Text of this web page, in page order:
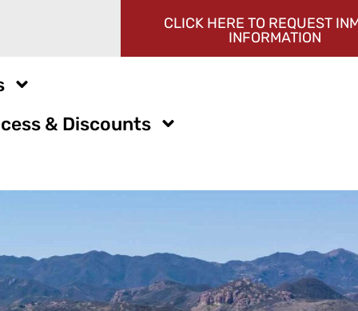
CLICK HERE TO REQUEST
INFORMATION
& Discounts